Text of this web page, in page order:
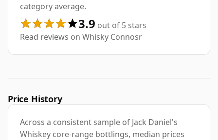
category average.
3.9 out of 5 stars
Read reviews on Whisky Connosr
Price History
Across a consistent sample of Jack Daniel's
Whiskey core-range bottlings, median prices